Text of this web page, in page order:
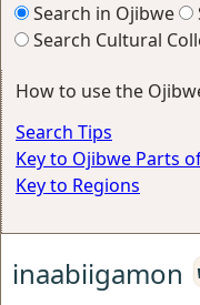
Search in Ojibwe
Search Cultural
How to use the
Search Tips
Key to Ojibwe Parts
Key to Regions
inaabiigamon